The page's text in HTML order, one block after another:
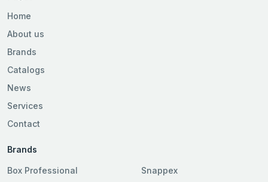
Home
About us
Brands
Catalogs
News
Services
Contact
Brands
Box Professional
Snappex